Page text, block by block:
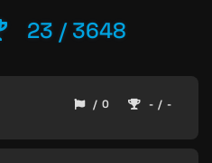
23 / 3648
/ 0 - / -